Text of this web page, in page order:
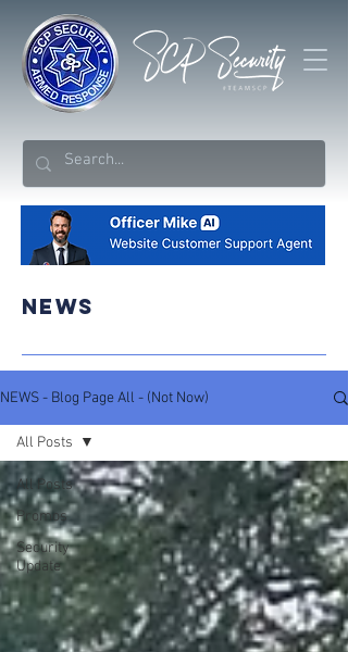
NEWS
NEWS - Blog Page All - (Not Now)
All Posts
Promos
Security
Update
All Posts